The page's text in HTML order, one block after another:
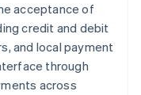
acceptance of
credit and debit
and local payment
through
across